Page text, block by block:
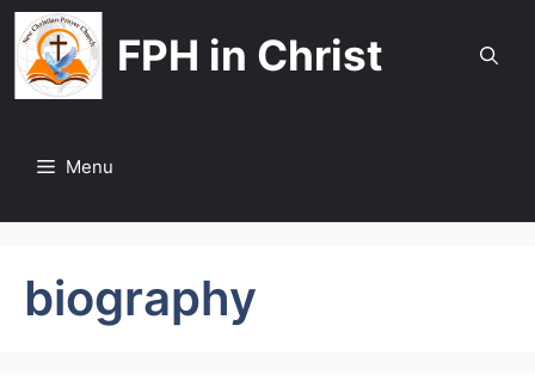
Skip
to
content
FPH in Christ
Menu
biography